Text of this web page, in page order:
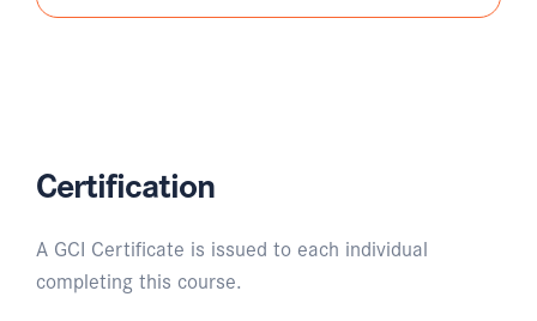
Certification
A GCI Certificate is issued to each individual
completing this course.